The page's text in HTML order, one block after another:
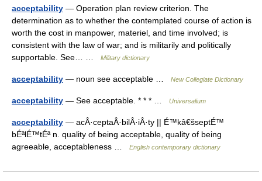
acceptability — Operation plan review criterion. The
determination as to whether the contemplated course of action is
worth the cost in manpower, materiel, and time involved; is
consistent with the law of war; and is militarily and politically
supportable. See… …
Military dictionary
acceptability — noun see acceptable … New Collegiate Dictionary
acceptability — See acceptable. * * * … Universalium
acceptability — acÂ·ceptaÂ·bilÂ·iÂ·ty || É™kâ€šseptÉ™
bÉªlÉ™tÉª n. quality of being acceptable, quality of being
agreeable, acceptableness …
English contemporary dictionary